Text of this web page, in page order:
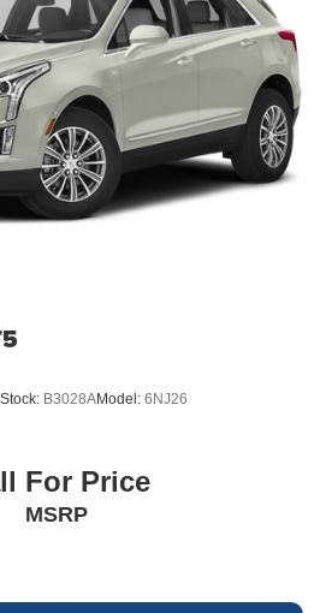
Leather-Appointed Seat Trim ,
Stock: B3028AModel: 6NJ26
For Price
MSRP